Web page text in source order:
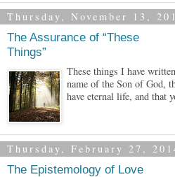
Thursday, November 13,
The Assurance of “These
Things”
These things I have
name of the Son of God,
have eternal life, and that
Thursday, February 27,
The Epistemology of Love